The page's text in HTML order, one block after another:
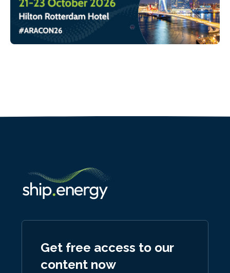
Get free access to our
content now